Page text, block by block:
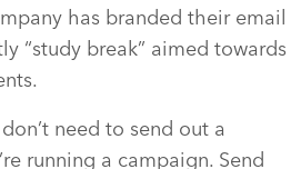
has branded their email
“study break” aimed towards
need to send out a
running a campaign. Send